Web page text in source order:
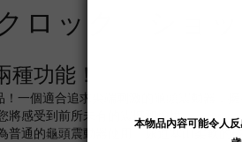
ロック ショッ
功能！
一個適合追求尖端刺激的龜頭震動器，擁
將感受到前所未有的震撼和愉悅。
普通的龜頭震動器使用。尿道塞由柔軟的